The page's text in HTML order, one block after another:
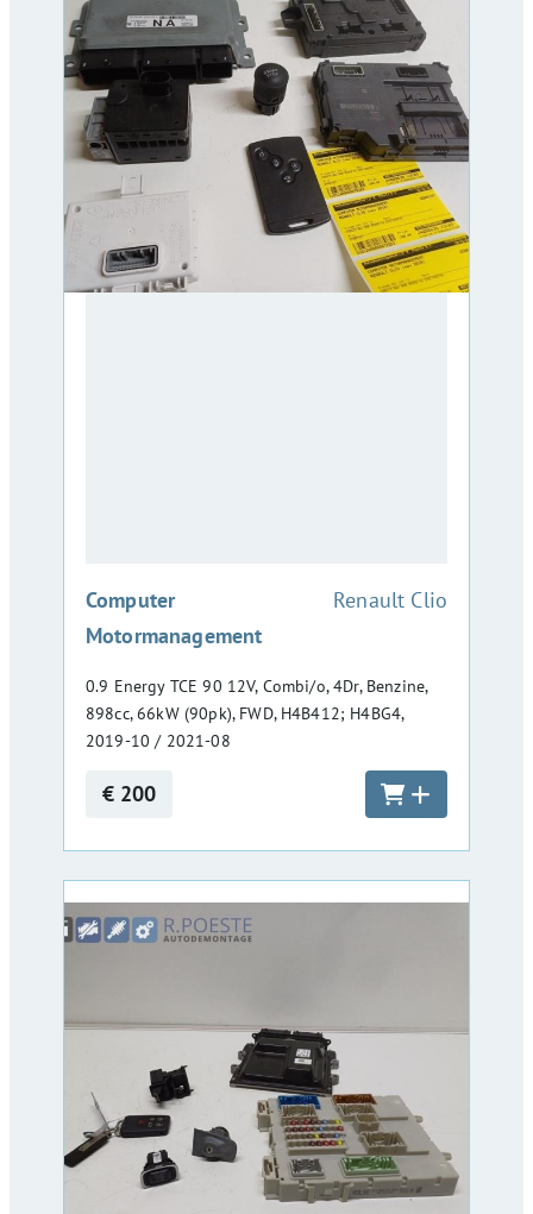
Computer
Motormanagement
:Renault Clio
0.9 Energy TCE 90 12V, Combi/o, 4Dr, Benzine,
898cc, 66kW (90pk), FWD, H4B412; H4BG4,
2019-10 / 2021-08
€ 200